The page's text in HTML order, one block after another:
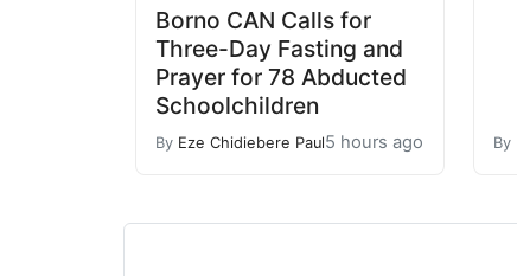
Borno CAN Calls for
Three-Day Fasting and
Prayer for 78 Abducted
Schoolchildren
By Eze Chidiebere Paul5 hours ago By